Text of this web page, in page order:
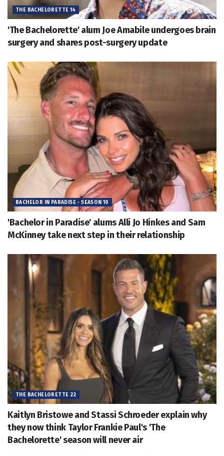
THE BACHELORETTE 14
'The Bachelorette' alum Joe Amabile undergoes brain
surgery and shares post-surgery update
BACHELOR IN PARADISE - SEASON 10
'Bachelor in Paradise' alums Alli Jo Hinkes and Sam
McKinney take next step in their relationship
THE BACHELORETTE 22
Kaitlyn Bristowe and Stassi Schroeder explain why
they now think Taylor Frankie Paul's 'The
Bachelorette' season will never air